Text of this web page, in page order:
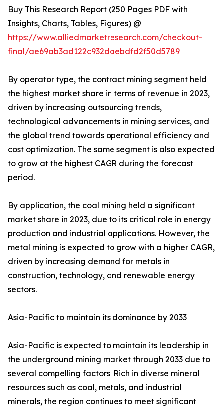
Buy This Research Report (250 Pages PDF with
Insights, Charts, Tables, Figures) @
https://www.alliedmarketresearch.com/checkout-
final/ae69ab3ad122c932daebdfd2f50d5789
By operator type, the contract mining segment held
the highest market share in terms of revenue in 2023,
driven by increasing outsourcing trends,
technological advancements in mining services, and
the global trend towards operational efficiency and
cost optimization. The same segment is also expected
to grow at the highest CAGR during the forecast
period.
By application, the coal mining held a significant
market share in 2023, due to its critical role in energy
production and industrial applications. However, the
metal mining is expected to grow with a higher CAGR,
driven by increasing demand for metals in
construction, technology, and renewable energy
sectors.
Asia-Pacific to maintain its dominance by 2033
Asia-Pacific is expected to maintain its leadership in
the underground mining market through 2033 due to
several compelling factors. Rich in diverse mineral
resources such as coal, metals, and industrial
minerals, the region continues to meet significant